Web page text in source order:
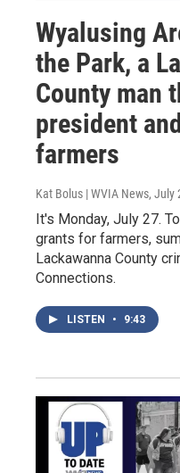
Wyalusing
the Park, a
County man
president
farmers
Kat Bolus | WVIA News, July
It's Monday, July 27.
grants for farmers,
Lackawanna County
Connections.
LISTEN • 9:43